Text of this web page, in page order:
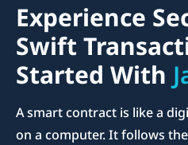
Experience
Swift
Started With
A smart contract is like a
on a computer. It follows